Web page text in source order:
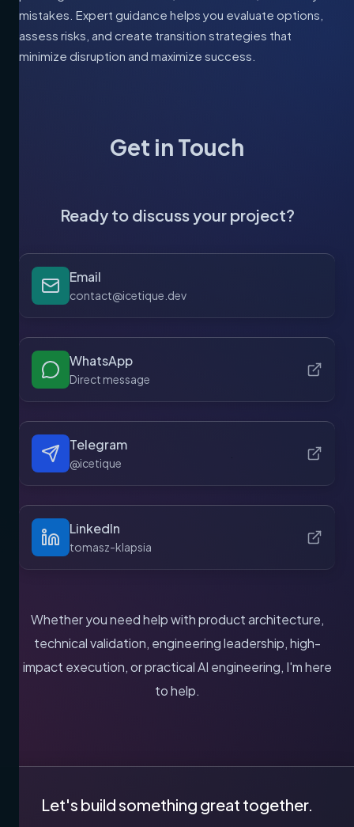
mistakes. Expert guidance helps you evaluate options,
assess risks, and create transition strategies that
minimize disruption and maximize success.
Get in Touch
Ready to discuss your project?
Email
contact@icetique.dev
WhatsApp
Direct message
Telegram
@icetique
LinkedIn
tomasz-klapsia
Whether you need help with product architecture,
technical validation, engineering leadership, high-
impact execution, or practical AI engineering, I'm here
to help.
Let's build something great together.